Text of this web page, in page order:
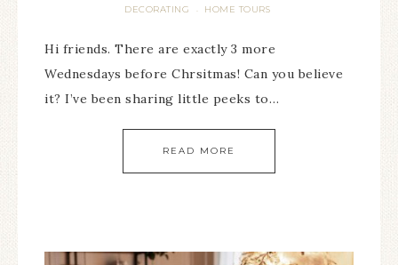
DECORATING · HOME TOURS
Hi friends. There are exactly 3 more
Wednesdays before Chrsitmas! Can you believe
it? I’ve been sharing little peeks to…
READ MORE